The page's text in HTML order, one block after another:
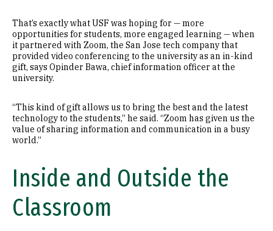
That’s exactly what USF was hoping for — more
opportunities for students, more engaged learning — when
it partnered with Zoom, the San Jose tech company that
provided video conferencing to the university as an in-kind
gift, says Opinder Bawa, chief information officer at the
university.
“This kind of gift allows us to bring the best and the latest
technology to the students,” he said. “Zoom has given us the
value of sharing information and communication in a busy
world.”
Inside and Outside the
Classroom